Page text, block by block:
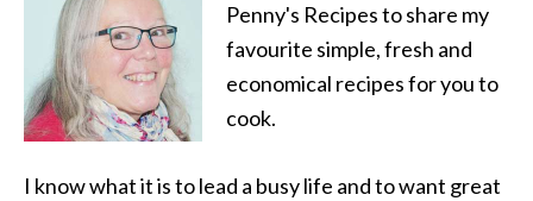
Penny's Recipes to share my
favourite simple, fresh and
economical recipes for you to
cook.
I know what it is to lead a busy life and to want great